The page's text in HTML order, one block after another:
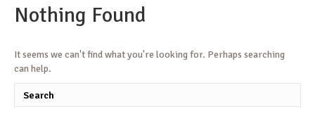
Nothing Found
It seems we can't find what you're looking for. Perhaps searching
can help.